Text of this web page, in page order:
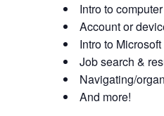
Intro to
Account or
Intro to
Job search &
Navigating/
And more!